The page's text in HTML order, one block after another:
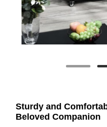
Sturdy and
Beloved Companion